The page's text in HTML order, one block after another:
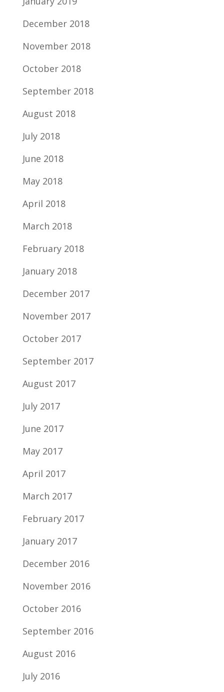
December 2018
November 2018
October 2018
September 2018
August 2018
July 2018
June 2018
May 2018
April 2018
March 2018
February 2018
January 2018
December 2017
November 2017
October 2017
September 2017
August 2017
July 2017
June 2017
May 2017
April 2017
March 2017
February 2017
January 2017
December 2016
November 2016
October 2016
September 2016
August 2016
July 2016